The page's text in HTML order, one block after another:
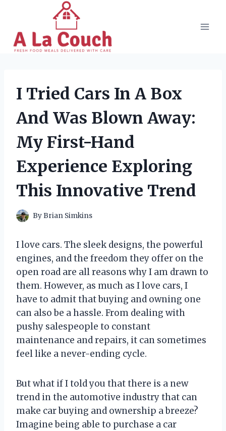
content
I Tried Cars In A Box
And Was Blown Away:
My First-Hand
Experience Exploring
This Innovative Trend
ByBrian Simkins
I love cars. The sleek designs, the powerful
engines, and the freedom they offer on the
open road are all reasons why I am drawn to
them. However, as much as I love cars, I
have to admit that buying and owning one
can also be a hassle. From dealing with
pushy salespeople to constant
maintenance and repairs, it can sometimes
feel like a never-ending cycle.
But what if I told you that there is a new
trend in the automotive industry that can
make car buying and ownership a breeze?
Imagine being able to purchase a car